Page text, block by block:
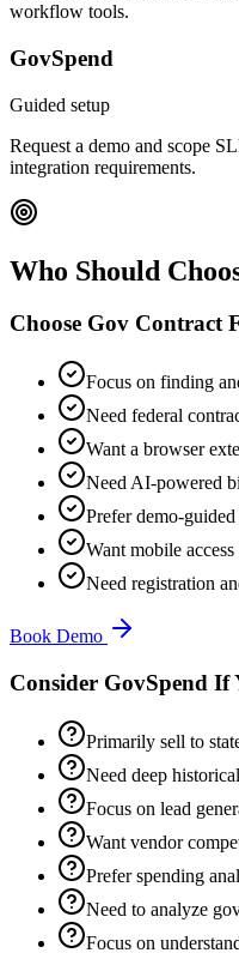
workflow tools.
GovSpend
Guided setup
Request a demo and scope
integration requirements.
Who Should
Choose Gov Contract
Focus on finding
Need federal
Want a browser
Need AI-powered
Prefer demo-
Want mobile
Need registration
Book Demo
Consider GovSpend If
Primarily sell to
Need deep
Focus on lead
Want vendor
Prefer spending
Need to analyze
Focus on